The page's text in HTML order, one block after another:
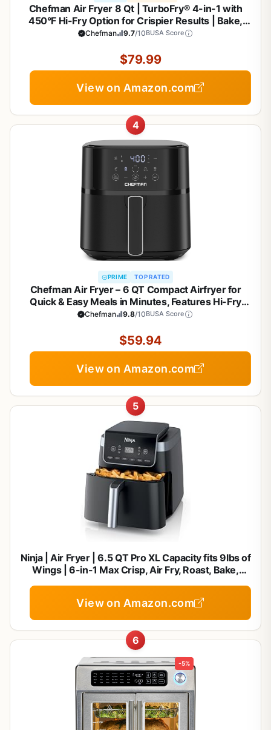
Chefman Air Fryer 8 Qt | TurboFry® 4-in-1 with
450°F Hi-Fry Option for Crispier Results | Bake,
Dehydrate, Frozen | XL Nonstick Dishwasher-Safe
Chefman 9.7/10BUSA Score
$79.99
View on Amazon.com
4
PRIME TOP RATED
Chefman Air Fryer – 6 QT Compact Airfryer for
Quick & Easy Meals in Minutes, Features Hi-Fry
Technology for Extra Crisp, Touchscreen Controls
- Black
Chefman 9.8/10BUSA Score
$59.94
View on Amazon.com
5
Ninja | Air Fryer | 6.5 QT Pro XL Capacity fits 9lbs of
Wings | 6-in-1 Max Crisp, Air Fry, Roast, Bake,
View on Amazon.com
6
-5%